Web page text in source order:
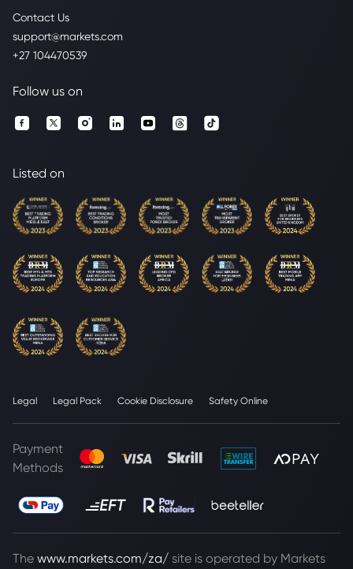
Contact Us
support@markets.com
+27 104470539
Follow us on
Listed on
Legal Legal Pack Cookie Disclosure Safety Online
Payment
Methods
The www.markets.com/za/ site is operated by Markets